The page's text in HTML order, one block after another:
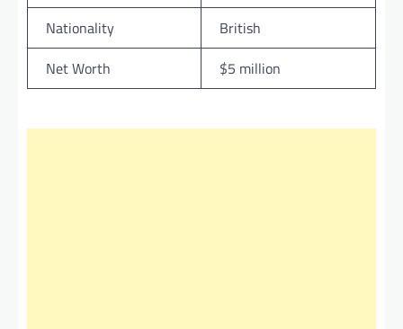
Nationality
British
Net Worth
$5 million